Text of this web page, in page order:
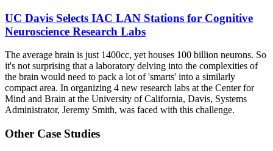
UC Davis Selects IAC LAN Stations for Cognitive
Neuroscience Research Labs
The average brain is just 1400cc, yet houses 100 billion neurons. So
it's not surprising that a laboratory delving into the complexities of
the brain would need to pack a lot of 'smarts' into a similarly
compact area. In organizing 4 new research labs at the Center for
Mind and Brain at the University of California, Davis, Systems
Administrator, Jeremy Smith, was faced with this challenge.
Other Case Studies